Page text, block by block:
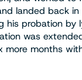
landed back
his probation by
was
more months